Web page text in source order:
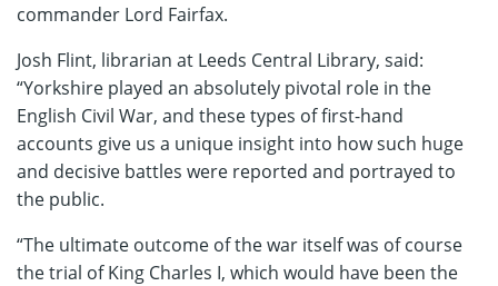
commander Lord Fairfax.
Josh Flint, librarian at Leeds Central Library, said:
“Yorkshire played an absolutely pivotal role in the
English Civil War, and these types of first-hand
accounts give us a unique insight into how such huge
and decisive battles were reported and portrayed to
the public.
“The ultimate outcome of the war itself was of course
the trial of King Charles I, which would have been the